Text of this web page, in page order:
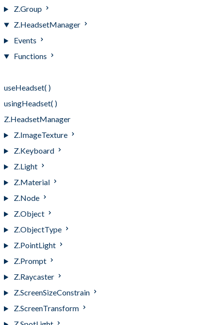
Z.Group
Z.HeadsetManager
Events
Functions
useHeadset( )
usingHeadset( )
Z.HeadsetManager
Z.ImageTexture
Z.Keyboard
Z.Light
Z.Material
Z.Node
Z.Object
Z.ObjectType
Z.PointLight
Z.Prompt
Z.Raycaster
Z.ScreenSizeConstrain
Z.ScreenTransform